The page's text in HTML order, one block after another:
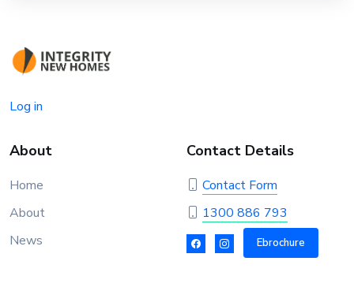
Log in
About
Home
About
News
Contact Details
Contact Form
1300 886 793
Ebrochure